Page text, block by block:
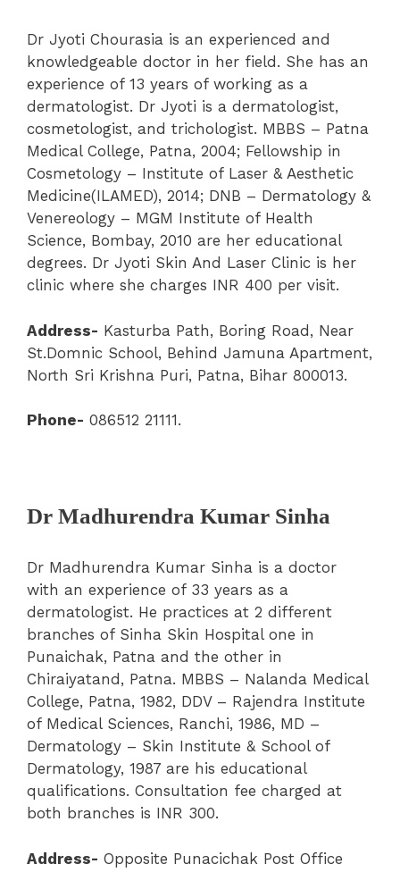
Dr Jyoti Chourasia is an experienced and
knowledgeable doctor in her field. She has an
experience of 13 years of working as a
dermatologist. Dr Jyoti is a dermatologist,
cosmetologist, and trichologist. MBBS – Patna
Medical College, Patna, 2004; Fellowship in
Cosmetology – Institute of Laser & Aesthetic
Medicine(ILAMED), 2014; DNB – Dermatology &
Venereology – MGM Institute of Health
Science, Bombay, 2010 are her educational
degrees. Dr Jyoti Skin And Laser Clinic is her
clinic where she charges INR 400 per visit.
Address- Kasturba Path, Boring Road, Near
St.Domnic School, Behind Jamuna Apartment,
North Sri Krishna Puri, Patna, Bihar 800013.
Phone- 086512 21111.
Dr Madhurendra Kumar Sinha
Dr Madhurendra Kumar Sinha is a doctor
with an experience of 33 years as a
dermatologist. He practices at 2 different
branches of Sinha Skin Hospital one in
Punaichak, Patna and the other in
Chiraiyatand, Patna. MBBS – Nalanda Medical
College, Patna, 1982, DDV – Rajendra Institute
of Medical Sciences, Ranchi, 1986, MD –
Dermatology – Skin Institute & School of
Dermatology, 1987 are his educational
qualifications. Consultation fee charged at
both branches is INR 300.
Address- Opposite Punacichak Post Office